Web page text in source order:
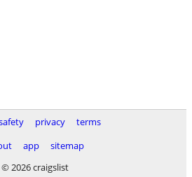
privacy
terms
app
sitemap
© 2026 craigslist